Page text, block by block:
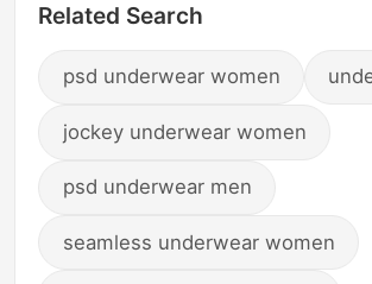
Related Search
psd underwear women
jockey underwear women
psd underwear men
seamless underwear women